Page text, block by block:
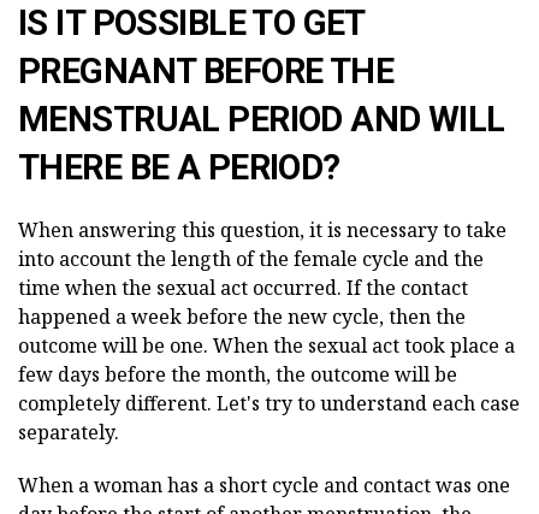
IS IT POSSIBLE TO GET
PREGNANT BEFORE THE
MENSTRUAL PERIOD AND WILL
THERE BE A PERIOD?
When answering this question, it is necessary to take
into account the length of the female cycle and the
time when the sexual act occurred. If the contact
happened a week before the new cycle, then the
outcome will be one. When the sexual act took place a
few days before the month, the outcome will be
completely different. Let's try to understand each case
separately.
When a woman has a short cycle and contact was one